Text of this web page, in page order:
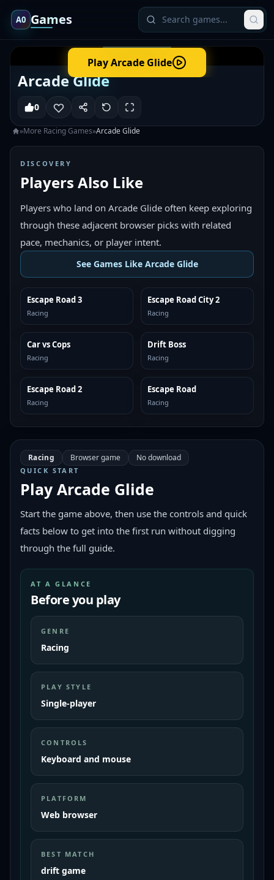
A0 Games
PlayArcade Glide
Arcade Glide
0
»More RacingGames»Arcade Glide
DISCOVERY
Players Also Like
Players who land on Arcade Glide often keep exploring
through these adjacent browser picks with related
pace, mechanics, or player intent.
See Games Like Arcade Glide
SIMILAR
Escape Road 3
Racing
SIMILAR
Escape Road City 2
Racing
SIMILAR
Car vs Cops
Racing
SIMILAR
Drift Boss
Racing
SIMILAR
Escape Road 2
Racing
SIMILAR
Escape Road
Racing
Racing Browser game No download
QUICK START
Play Arcade Glide
Start the game above, then use the controls and quick
facts below to get into the first run without digging
through the full guide.
AT A GLANCE
Before you play
GENRE
Racing
PLAY STYLE
Single-player
CONTROLS
Keyboard and mouse
PLATFORM
Web browser
BEST MATCH
drift game